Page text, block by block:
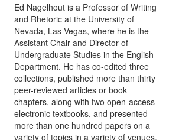
Ed Nagelhout is a Professor of Writing
and Rhetoric at the University of
Nevada, Las Vegas, where he is the
Assistant Chair and Director of
Undergraduate Studies in the English
Department. He has co-edited three
collections, published more than thirty
peer-reviewed articles or book
chapters, along with two open-access
electronic textbooks, and presented
more than one hundred papers on a
variety of topics in a variety of venues.